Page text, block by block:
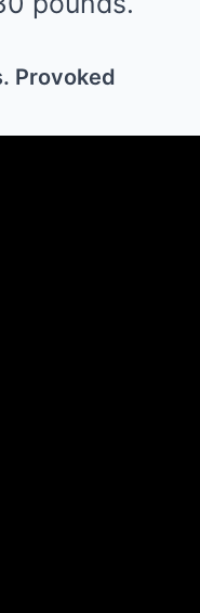
Provoked